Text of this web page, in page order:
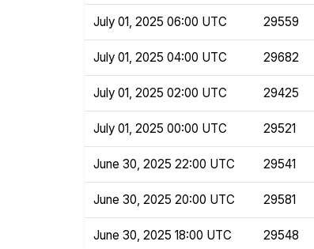
July 01, 2025 06:00 UTC 29559
July 01, 2025 04:00 UTC 29682
July 01, 2025 02:00 UTC 29425
July 01, 2025 00:00 UTC 29521
June 30, 2025 22:00 UTC 29541
June 30, 2025 20:00 UTC 29581
June 30, 2025 18:00 UTC 29548